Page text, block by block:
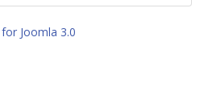
Joomla 3.0